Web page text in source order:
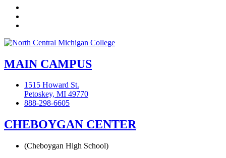
MAIN CAMPUS
1515 Howard St.
Petoskey, MI 49770
888-298-6605
CHEBOYGAN CENTER
(Cheboygan High School)